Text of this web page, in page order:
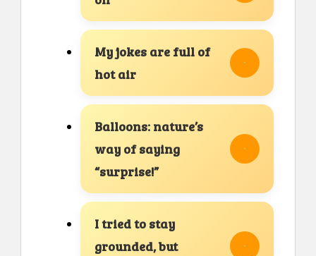
My jokes are full of
hot air
Balloons: nature’s
way of saying
“surprise!”
I tried to stay
grounded, but